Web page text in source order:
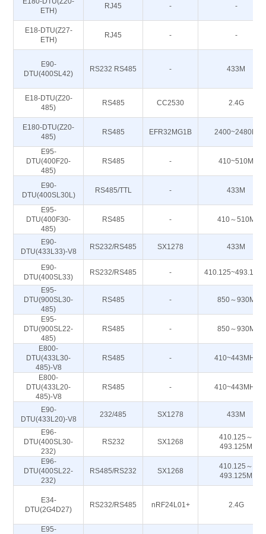
ETH)
RJ45 - -
E18-DTU(Z27-
ETH)
RJ45 - -
E90-
DTU(400SL42)
RS232 RS485 - 433M
E18-DTU(Z20-
485)
RS485 CC2530 2.4G
E180-DTU(Z20-
485)
RS485 EFR32MG1B 2400~2480M
E95-
DTU(400F20-
485)
RS485 - 410~510M
E90-
DTU(400SL30L)
RS485/TTL - 433M
E95-
DTU(400F30-
485)
RS485 - 410～510M
E90-
DTU(433L33)-V8
RS232/RS485 SX1278 433M
E90-
DTU(400SL33)
RS232/RS485 -
E95-
DTU(900SL30-
485)
RS485 - 850～930M
E95-
DTU(900SL22-
485)
RS485 - 850～930M
E800-
DTU(433L30-
485)-V8
RS485 - 410~443MHz
E800-
DTU(433L20-
485)-V8
RS485 - 410~443MHz
E90-
DTU(433L20)-V8
232/485 SX1278 433M
E96-
DTU(400SL30-
232)
RS232 SX1268
410.125～
493.125M
E96-
DTU(400SL22-
232)
RS485/RS232 SX1268
410.125～
493.125M
E34-
DTU(2G4D27)
RS232/RS485 nRF24L01+ 2.4G
E95-